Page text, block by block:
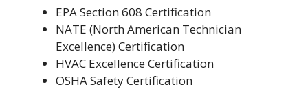
EPA Section 608 Certification
NATE (North American Technician
Excellence) Certification
HVAC Excellence Certification
OSHA Safety Certification